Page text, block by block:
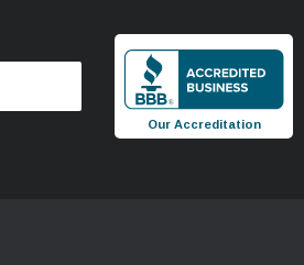
Our Accreditation